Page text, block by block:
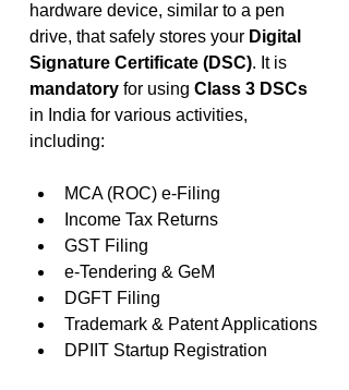
hardware device, similar to a pen
drive, that safely stores your Digital
Signature Certificate (DSC). It is
mandatory for using Class 3 DSCs
in India for various activities,
including:
MCA (ROC) e-Filing
Income Tax Returns
GST Filing
e-Tendering & GeM
DGFT Filing
Trademark & Patent Applications
DPIIT Startup Registration